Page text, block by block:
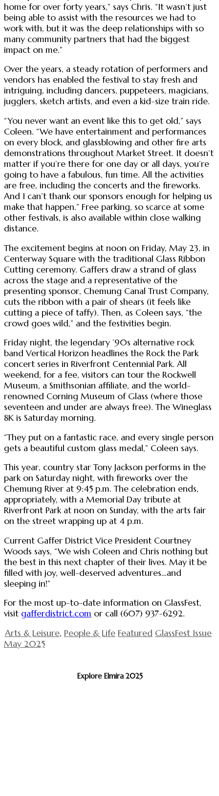
home for over forty years,” says Chris. “It wasn’t just
being able to assist with the resources we had to
work with, but it was the deep relationships with so
many community partners that had the biggest
impact on me.”
Over the years, a steady rotation of performers and
vendors has enabled the festival to stay fresh and
intriguing, including dancers, puppeteers, magicians,
jugglers, sketch artists, and even a kid-size train ride.
“You never want an event like this to get old,” says
Coleen. “We have entertainment and performances
on every block, and glassblowing and other fire arts
demonstrations throughout Market Street. It doesn’t
matter if you’re there for one day or all days, you’re
going to have a fabulous, fun time. All the activities
are free, including the concerts and the fireworks.
And I can’t thank our sponsors enough for helping us
make that happen.” Free parking, so scarce at some
other festivals, is also available within close walking
distance.
The excitement begins at noon on Friday, May 23, in
Centerway Square with the traditional Glass Ribbon
Cutting ceremony. Gaffers draw a strand of glass
across the stage and a representative of the
presenting sponsor, Chemung Canal Trust Company,
cuts the ribbon with a pair of shears (it feels like
cutting a piece of taffy). Then, as Coleen says, “the
crowd goes wild,” and the festivities begin.
Friday night, the legendary ’90s alternative rock
band Vertical Horizon headlines the Rock the Park
concert series in Riverfront Centennial Park. All
weekend, for a fee, visitors can tour the Rockwell
Museum, a Smithsonian affiliate, and the world-
renowned Corning Museum of Glass (where those
seventeen and under are always free). The Wineglass
8K is Saturday morning.
“They put on a fantastic race, and every single person
gets a beautiful custom glass medal,” Coleen says.
This year, country star Tony Jackson performs in the
park on Saturday night, with fireworks over the
Chemung River at 9:45 p.m. The celebration ends,
appropriately, with a Memorial Day tribute at
Riverfront Park at noon on Sunday, with the arts fair
on the street wrapping up at 4 p.m.
Current Gaffer District Vice President Courtney
Woods says, “We wish Coleen and Chris nothing but
the best in this next chapter of their lives. May it be
filled with joy, well-deserved adventures…and
sleeping in!”
For the most up-to-date information on GlassFest,
visit gafferdistrict.com or call (607) 937-6292.
Arts & Leisure, People & Life Featured GlassFest Issue
May 2025
Explore Elmira 2025